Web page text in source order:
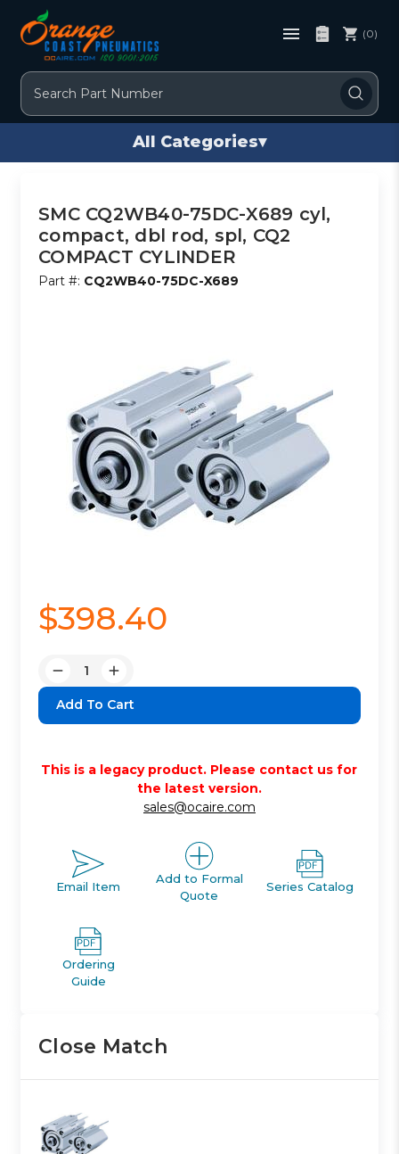
Search
(0)
All Categories▾
SMC CQ2WB40-75DC-X689 cyl,
compact, dbl rod, spl, CQ2
COMPACT CYLINDER
Part #: CQ2WB40-75DC-X689
$398.40
Decrease
Quantity:
Increase
Quantity:
This is a legacy product. Please contact us for
the latest version.
sales@ocaire.com
Email Item
Add to Formal
Quote
Series Catalog
Ordering
Guide
Close Match